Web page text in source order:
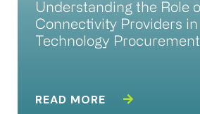
Understanding the Role
Connectivity Providers in
Technology Procurement
READ MORE